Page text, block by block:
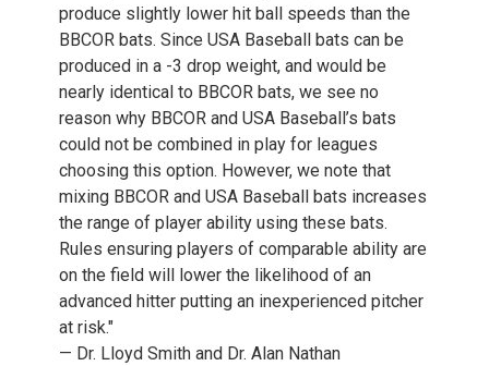
produce slightly lower hit ball speeds than the
BBCOR bats. Since USA Baseball bats can be
produced in a -3 drop weight, and would be
nearly identical to BBCOR bats, we see no
reason why BBCOR and USA Baseball’s bats
could not be combined in play for leagues
choosing this option. However, we note that
mixing BBCOR and USA Baseball bats increases
the range of player ability using these bats.
Rules ensuring players of comparable ability are
on the field will lower the likelihood of an
advanced hitter putting an inexperienced pitcher
at risk."
— Dr. Lloyd Smith and Dr. Alan Nathan